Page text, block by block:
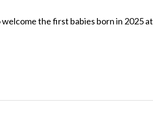
the first babies born in 2025 at